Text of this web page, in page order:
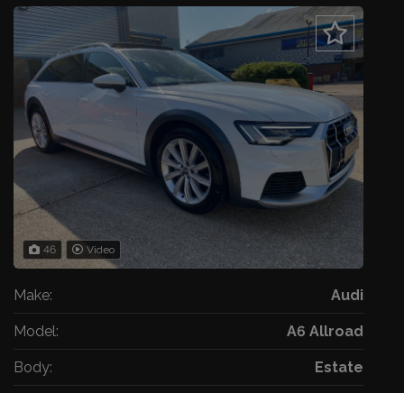
46 Video
Make: Audi
Model: A6 Allroad
Body: Estate